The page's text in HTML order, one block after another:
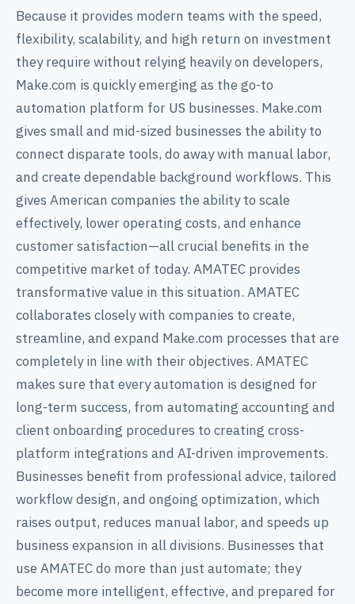
Because it provides modern teams with the speed,
flexibility, scalability, and high return on investment
they require without relying heavily on developers,
Make.com is quickly emerging as the go-to
automation platform for US businesses. Make.com
gives small and mid-sized businesses the ability to
connect disparate tools, do away with manual labor,
and create dependable background workflows. This
gives American companies the ability to scale
effectively, lower operating costs, and enhance
customer satisfaction—all crucial benefits in the
competitive market of today. AMATEC provides
transformative value in this situation. AMATEC
collaborates closely with companies to create,
streamline, and expand Make.com processes that are
completely in line with their objectives. AMATEC
makes sure that every automation is designed for
long-term success, from automating accounting and
client onboarding procedures to creating cross-
platform integrations and AI-driven improvements.
Businesses benefit from professional advice, tailored
workflow design, and ongoing optimization, which
raises output, reduces manual labor, and speeds up
business expansion in all divisions. Businesses that
use AMATEC do more than just automate; they
become more intelligent, effective, and prepared for